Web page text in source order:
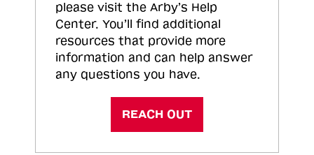
please visit the Arby’s Help
Center. You’ll find additional
resources that provide more
information and can help answer
any questions you have.
REACH OUT